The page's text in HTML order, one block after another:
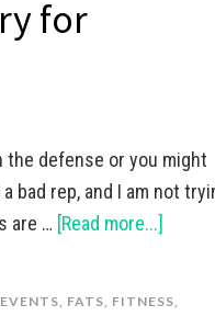
for
the defense or you might
bad rep, and I am not
are … [Read more...]
, FATS, FITNESS,